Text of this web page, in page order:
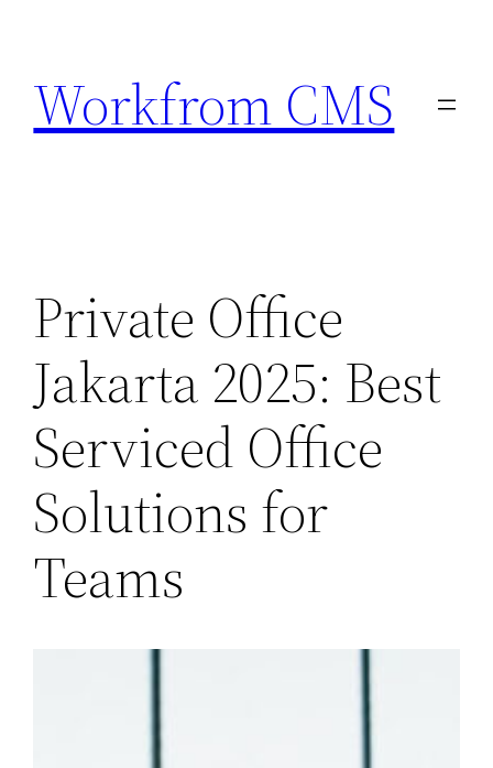
content
Workfrom CMS
Private Office
Jakarta 2025: Best
Serviced Office
Solutions for
Teams